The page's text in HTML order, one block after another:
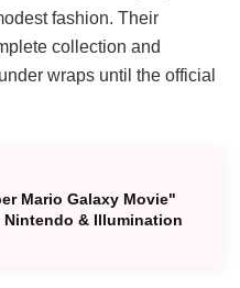
fashion. Their
collection and
wraps until the official
Mario Galaxy Movie"
Nintendo & Illumination